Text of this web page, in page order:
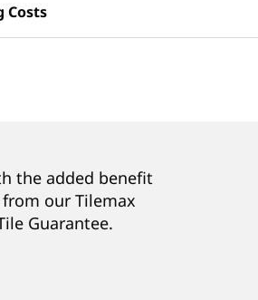
Costs
the added benefit
our Tilemax
Guarantee.